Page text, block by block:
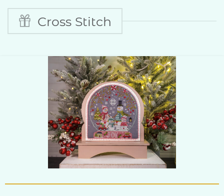
Cross Stitch